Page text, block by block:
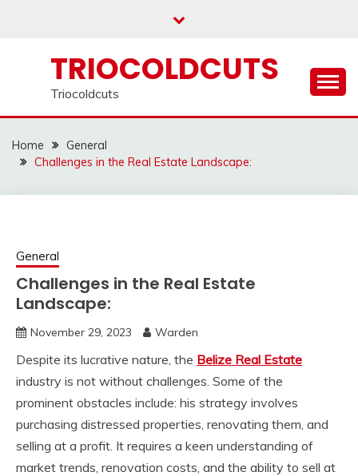
TRIOCOLDCUTS
Triocoldcuts
Home
General
Challenges in the Real Estate Landscape:
General
Challenges in the Real Estate
Landscape:
November 29, 2023 Warden
Despite its lucrative nature, the Belize Real Estate
industry is not without challenges. Some of the
prominent obstacles include: his strategy involves
purchasing distressed properties, renovating them, and
selling at a profit. It requires a keen understanding of
market trends, renovation costs, and the ability to sell at